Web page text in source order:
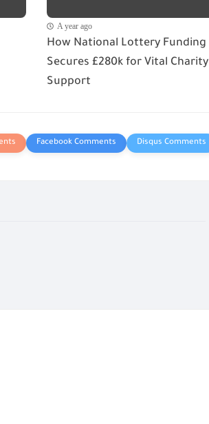
A year ago
How National Lottery Funding
Secures £280k for Vital Charity
Support